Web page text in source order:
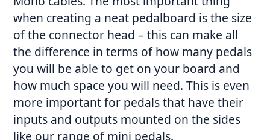
when creating a neat pedalboard is the size
of the connector head – this can make all
the difference in terms of how many pedals
you will be able to get on your board and
how much space you will need. This is even
more important for pedals that have their
inputs and outputs mounted on the sides
like our range of mini pedals.